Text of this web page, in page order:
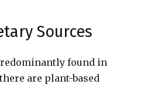
Sources
found in
are plant-based